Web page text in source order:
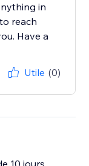
in
reach
Have a
Utile (0)